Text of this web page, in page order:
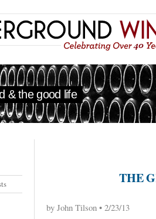
& the good life
THE
by John Tilson • 2/23/13